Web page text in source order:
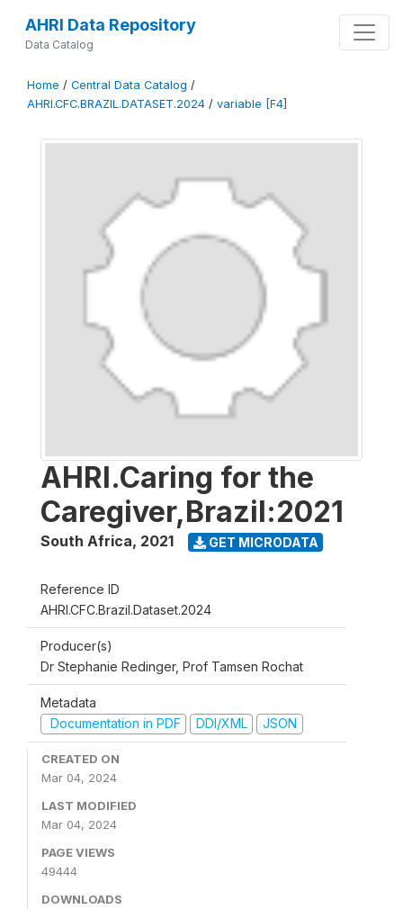
AHRI Data Repository
Data Catalog
Home / Central Data Catalog /
AHRI.CFC.BRAZIL.DATASET.2024 / variable [F4]
AHRI.Caring for the
Caregiver,Brazil:2021
South Africa, 2021 GET MICRODATA
Reference ID
AHRI.CFC.Brazil.Dataset.2024
Producer(s)
Dr Stephanie Redinger, Prof Tamsen Rochat
Metadata
Documentation in PDF
DDI/XML JSON
CREATED ON
Mar 04, 2024
LAST MODIFIED
Mar 04, 2024
PAGE VIEWS
49444
DOWNLOADS